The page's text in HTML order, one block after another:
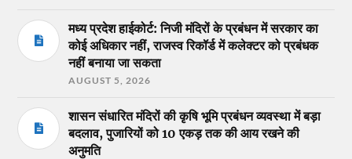
मध्य प्रदेश हाईकोर्ट: निजी मंदिरों के प्रबंधन में सरकार का
कोई अधिकार नहीं, राजस्व रिकॉर्ड में कलेक्टर को प्रबंधक
नहीं बनाया जा सकता
AUGUST 5, 2026
शासन संधारित मंदिरों की कृषि भूमि प्रबंधन व्यवस्था में बड़ा
बदलाव, पुजारियों को 10 एकड़ तक की आय रखने की
अनुमति